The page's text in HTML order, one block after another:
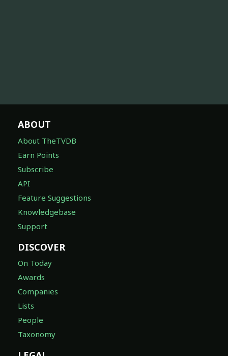
ABOUT
About TheTVDB
Earn Points
Subscribe
API
Feature Suggestions
Knowledgebase
Support
DISCOVER
On Today
Awards
Companies
Lists
People
Taxonomy